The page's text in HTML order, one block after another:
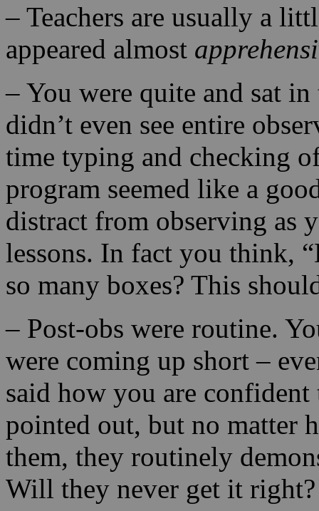
– Teachers are usually a
appeared almost
– You were quite and sat
didn’t even see entire
time typing and checking
program seemed like a
distract from observing as
lessons. In fact you think,
so many boxes? This
– Post-obs were routine.
were coming up short –
said how you are
pointed out, but no matter
them, they routinely
Will they never get it right?